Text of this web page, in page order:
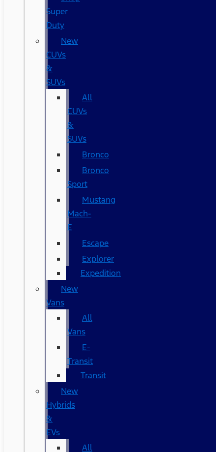
Super
Duty
New
CUVs
&
SUVs
All
CUVs
&
SUVs
Bronco
Bronco
Sport
Mustang
Mach-
E
Escape
Explorer
Expedition
New
Vans
All
Vans
E-
Transit
Transit
New
Hybrids
&
EVs
All